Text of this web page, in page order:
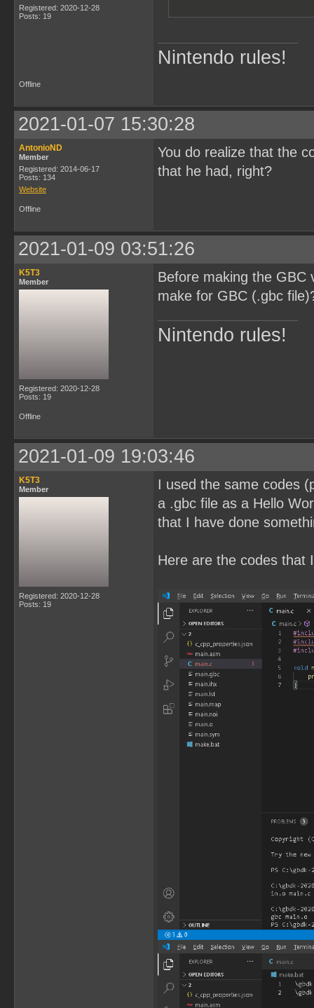
Registered: 2020-12-28
Posts: 19
Nintendo rules!
Offline
2021-01-07 15:30:28
AntonioND
Member
Registered: 2014-06-17
Posts: 134
Website
You do realize that the
that he had, right?
Offline
2021-01-09 03:51:26
K5T3
Member
Registered: 2020-12-28
Posts: 19
Before making the GBC
make for GBC (.gbc
Nintendo rules!
Offline
2021-01-09 19:03:46
K5T3
Member
Registered: 2020-12-28
Posts: 19
I used the same codes
a .gbc file as a Hello
that I have done
Here are the codes that